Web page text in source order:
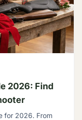
2026: Find
for 2026. From